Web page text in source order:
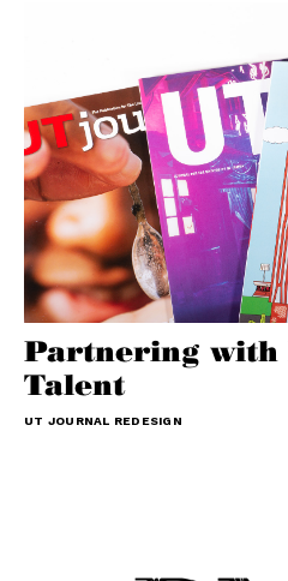
Partnering with
Talent
UT JOURNAL REDESIGN